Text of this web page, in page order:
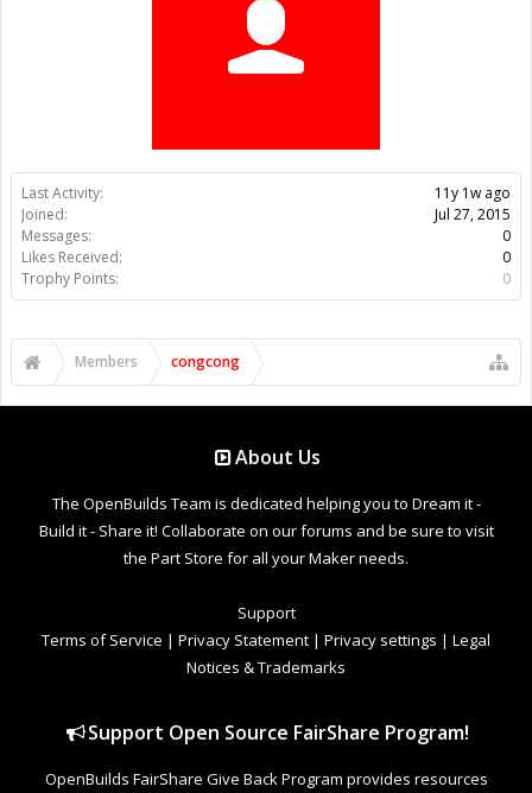
Last Activity:
11y 1w ago
Joined:
Jul 27, 2015
Messages:
0
Likes Received:
0
Trophy Points:
0
Members congcong
About Us
The OpenBuilds Team is dedicated helping you to Dream it -
Build it - Share it! Collaborate on our forums and be sure to visit
the Part Store for all your Maker needs.
Support
Terms of Service | Privacy Statement | Privacy settings | Legal
Notices & Trademarks
Support Open Source FairShare Program!
OpenBuilds FairShare Give Back Program provides resources